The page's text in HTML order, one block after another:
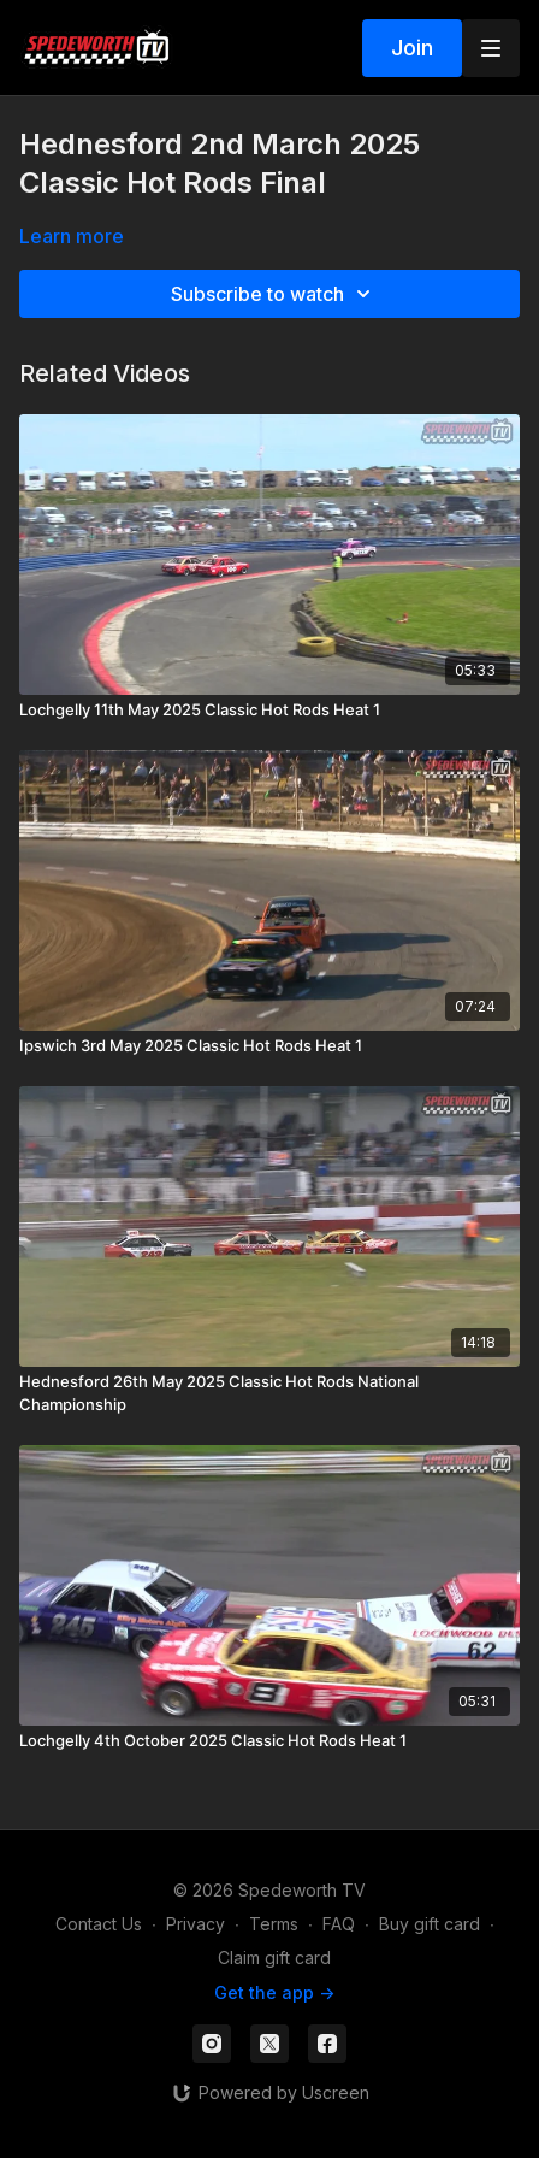
Join
Hednesford 2nd March 2025
Classic Hot Rods Final
Learn more
Subscribe to watch
Related Videos
05:33
Lochgelly 11th May 2025 Classic Hot Rods Heat 1
07:24
Ipswich 3rd May 2025 Classic Hot Rods Heat 1
14:18
Hednesford 26th May 2025 Classic Hot Rods National
Championship
05:31
Lochgelly 4th October 2025 Classic Hot Rods Heat 1
© 2026 Spedeworth TV
Contact Us ∙ Privacy ∙ Terms ∙ FAQ ∙ Buy gift card ∙
Claim gift card
Get the app ->
Powered by Uscreen